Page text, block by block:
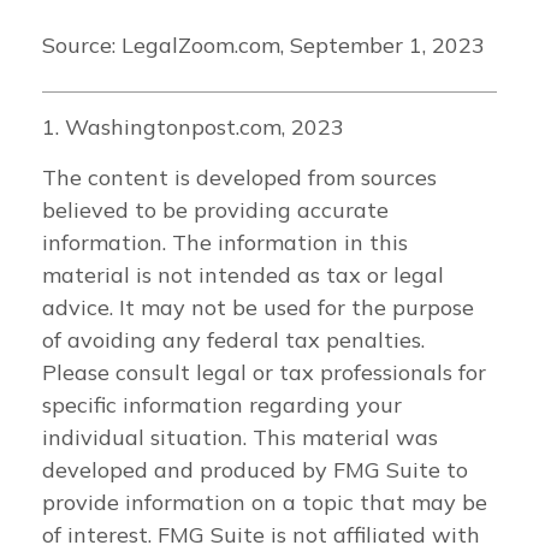
Source: LegalZoom.com, September 1, 2023
1. Washingtonpost.com, 2023
The content is developed from sources
believed to be providing accurate
information. The information in this
material is not intended as tax or legal
advice. It may not be used for the purpose
of avoiding any federal tax penalties.
Please consult legal or tax professionals for
specific information regarding your
individual situation. This material was
developed and produced by FMG Suite to
provide information on a topic that may be
of interest. FMG Suite is not affiliated with